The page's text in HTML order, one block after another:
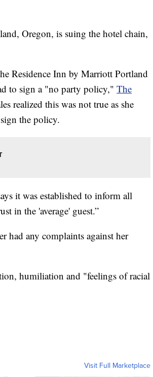
Oregon, is suing the hotel chain,
Residence Inn by Marriott Portland
to sign a "no party policy," The
realized this was not true as she
the policy.
it was established to inform all
in the 'average' guest.”
had any complaints against her
humiliation and "feelings of racial
Visit Full Marketplace